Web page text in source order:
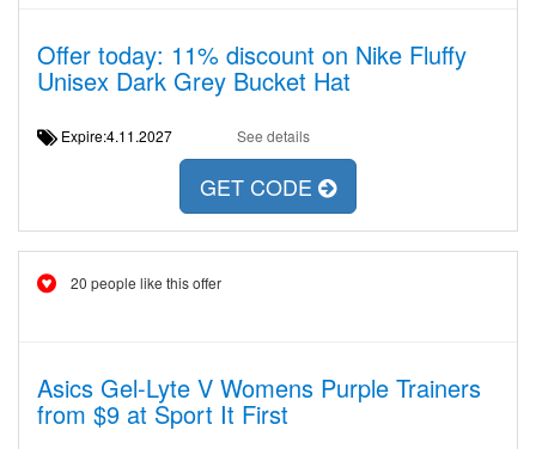
Offer today: 11% discount on Nike Fluffy
Unisex Dark Grey Bucket Hat
Expire:4.11.2027 See details
GET CODE
20 people like this offer
Asics Gel-Lyte V Womens Purple Trainers
from $9 at Sport It First